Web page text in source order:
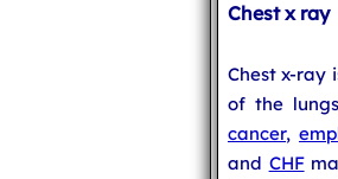
Chest x ray
Chest x-ray
of the
cancer,
and CHF